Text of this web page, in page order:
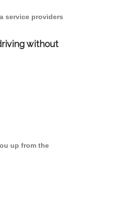
service providers
without
up from the